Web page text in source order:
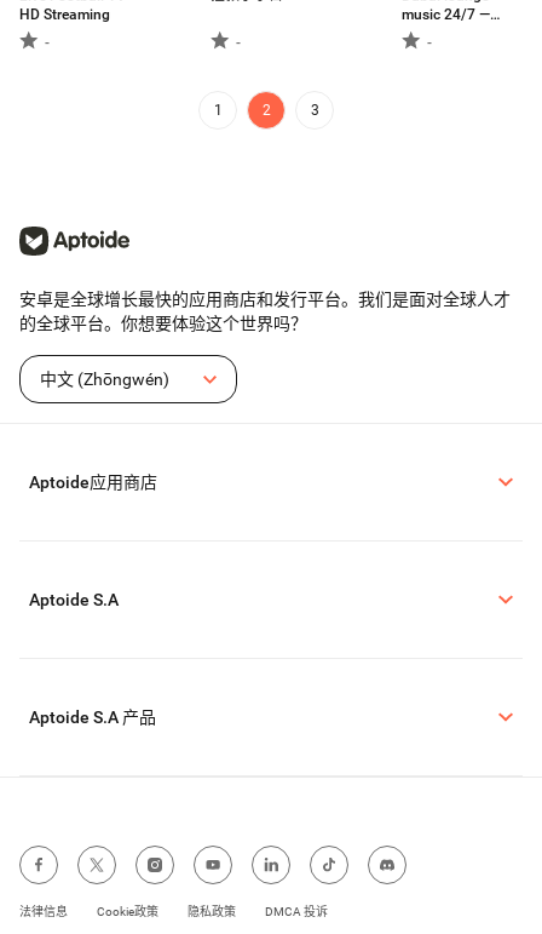
HD Streaming
-
-
music 24/7 —
English, Arabic &
Indian vibes. No
-
1 2 3
安卓是全球增长最快的应用商店和发行平台。我们是面对全球人才
的全球平台。你想要体验这个世界吗？
中文 (Zhōngwén)
Aptoide应用商店
Aptoide S.A
Aptoide S.A 产品
法律信息 Cookie政策 隐私政策 DMCA 投诉